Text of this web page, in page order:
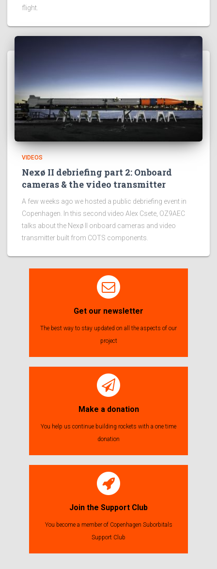
flight.
VIDEOS
Nexø II debriefing part 2: Onboard
cameras & the video transmitter
A few weeks ago we hosted a public debriefing event in
Copenhagen. In this second video Alex Csete, OZ9AEC
talks about the Nexø II onboard cameras and video
transmitter built from COTS components.
Get our newsletter
The best way to stay updated on all the aspects of our
project
Make a donation
You help us continue building rockets with a one time
donation
Join the Support Club
You become a member of Copenhagen Suborbitals
Support Club